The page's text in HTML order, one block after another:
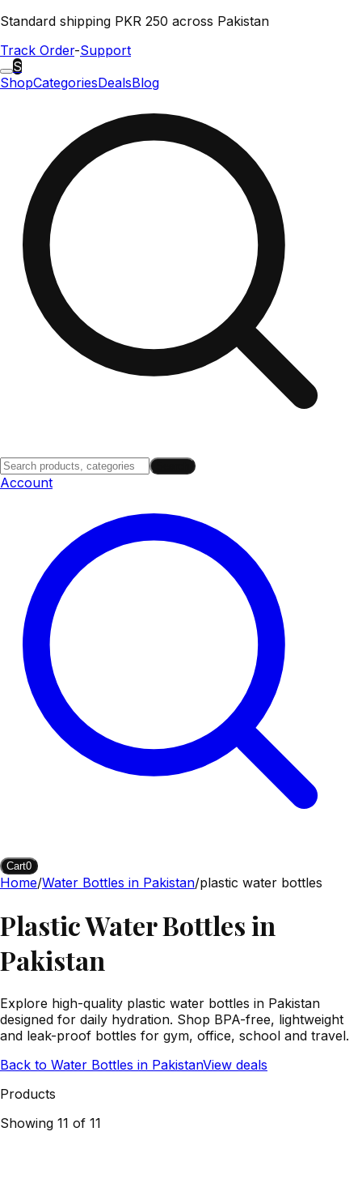
Standard shipping PKR 250 across Pakistan
Track Order-Support
S
ShopCategoriesDealsBlog
Account
Cart0
Home/Water Bottles in Pakistan/plastic water bottles
Plastic Water Bottles in
Pakistan
Explore high-quality plastic water bottles in Pakistan
designed for daily hydration. Shop BPA-free, lightweight
and leak-proof bottles for gym, office, school and travel.
Back to Water Bottles in PakistanView deals
Products
Showing 11 of 11